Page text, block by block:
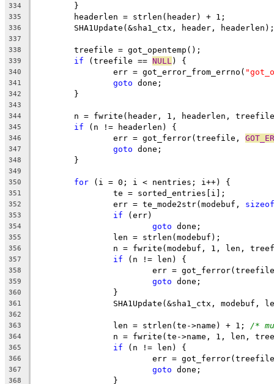
334
	}
335
	headerlen = strlen(header) + 1;
336
	SHA1Update(&sha1_ctx, header, headerlen);
337
338
	treefile = got_opentemp();
339 if (treefile == NULL ) {
340
		err = got_error_from_errno(
341 goto done;
342
	}
343
344
n = fwrite(header, 1, headerlen,
345 if (n != headerlen) {
346
		err = got_ferror(treefile,
347 goto done;
348
	}
349
350
for (i = 0; i < nentries; i++) {
351
		te = sorted_entries[i];
352
		err = te_mode2str(modebuf,
sizeof
353 if (err)
354 goto done;
355
		len = strlen(modebuf);
356
n = fwrite(modebuf, 1, len,
357 if (n != len) {
358
err =
359 goto done;
360
		}
361
SHA1Update(&sha1_ctx, modebuf,
362
363
		len = strlen(te->name) + 1;
/*
364
n = fwrite(te->name, 1, len,
365 if (n != len) {
366
err =
367 goto done;
368
		}